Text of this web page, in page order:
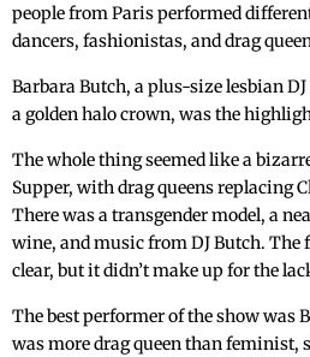
people from Paris performed
dancers, fashionistas, and drag
Barbara Butch, a plus-size lesbian
a golden halo crown, was the
The whole thing seemed like a
Supper, with drag queens replacing
There was a transgender model, a
wine, and music from DJ Butch.
clear, but it didn’t make up for the
The best performer of the show was
was more drag queen than feminist,